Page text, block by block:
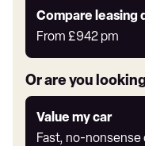
yourself
Compare leasing
From £942 pm
Leasing
deals
link
Or are you
Value my car
Fast, no-nonsense
Value
my